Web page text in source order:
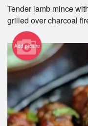
Registration
Cart (0)
Tender lamb mince
grilled over charcoal
Add picture